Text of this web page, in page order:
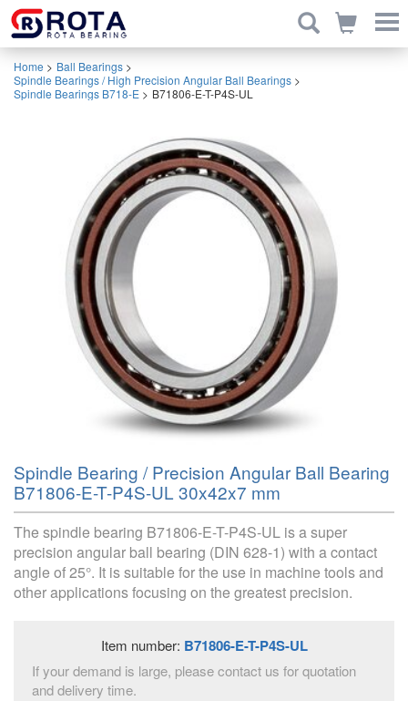
Home > Ball Bearings >
Spindle Bearings / High Precision Angular Ball Bearings >
Spindle Bearings B718-E > B71806-E-T-P4S-UL
Spindle Bearing / Precision Angular Ball Bearing
B71806-E-T-P4S-UL 30x42x7 mm
The spindle bearing B71806-E-T-P4S-UL is a super
precision angular ball bearing (DIN 628-1) with a contact
angle of 25°. It is suitable for the use in machine tools and
other applications focusing on the greatest precision.
Item number: B71806-E-T-P4S-UL
If your demand is large, please contact us for quotation
and delivery time.